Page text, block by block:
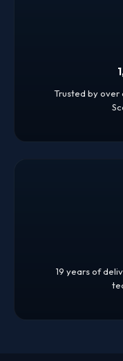
Trusted by over
19 years of